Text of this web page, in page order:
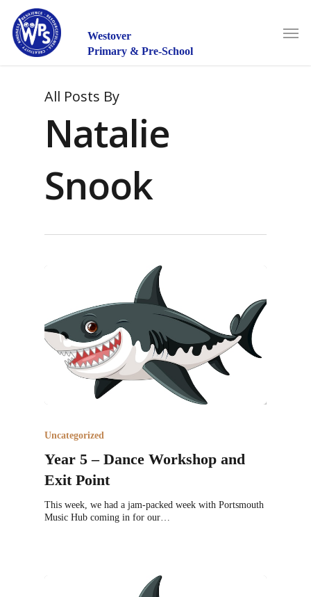
main
content
Westover
Primary & Pre-School
Menu
All Posts By
Natalie
Snook
Uncategorized
Year 5 – Dance Workshop and
Exit Point
This week, we had a jam-packed week with Portsmouth
Music Hub coming in for our…